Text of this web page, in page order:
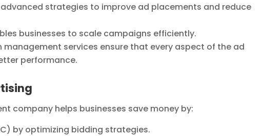
advanced strategies to improve ad placements and reduce
businesses to scale campaigns efficiently.
management services ensure that every aspect of the ad
performance.
company helps businesses save money by:
by optimizing bidding strategies.